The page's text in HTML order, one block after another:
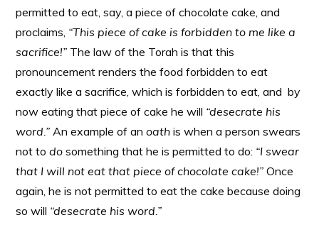
permitted to eat, say, a piece of chocolate cake, and
proclaims, “This piece of cake is forbidden to me like a
sacrifice!” The law of the Torah is that this
pronouncement renders the food forbidden to eat
exactly like a sacrifice, which is forbidden to eat, and by
now eating that piece of cake he will “desecrate his
word.” An example of anoath is when a person swears
not todo something that he is permitted to do: “I swear
that I will not eat that piece of chocolate cake!”Once
again, he is not permitted to eat the cake because doing
so will “desecrate his word.”